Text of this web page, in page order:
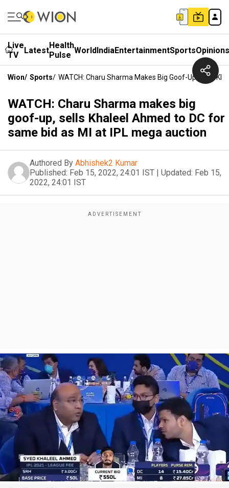
Live
TV
LatestHealth
Pulse WorldIndiaEntertainmentSportsOpinions
Wion/ Sports/ WATCH: Charu Sharma Makes Big Goof-Up, Sells
WATCH: Charu Sharma makes big
goof-up, sells Khaleel Ahmed to DC for
same bid as MI at IPL mega auction
Authored By Abhishek2 Kumar
Published: Feb 15, 2022, 24:01 IST | Updated: Feb 15,
2022, 24:01 IST